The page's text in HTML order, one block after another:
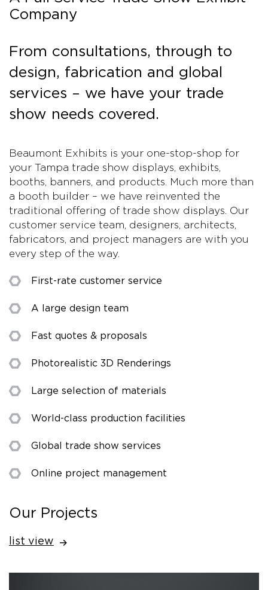
Company
From consultations, through to
design, fabrication and global
services – we have your trade
show needs covered.
Beaumont Exhibits is your one-stop-shop for
your Tampa trade show displays, exhibits,
booths, banners, and products. Much more than
a booth builder – we have reinvented the
traditional offering of trade show displays. Our
customer service team, designers, architects,
fabricators, and project managers are with you
every step of the way.
First-rate customer service
A large design team
Fast quotes & proposals
Photorealistic 3D Renderings
Large selection of materials
World-class production facilities
Global trade show services
Online project management
Our Projects
list view